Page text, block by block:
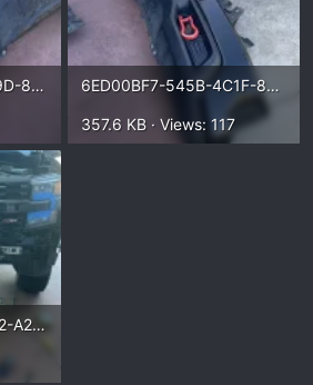
AA20B3E8-ED0A-4A9D-81D5-A9C2BFF82E3E.webp 6ED00BF7-545B-4C1F-883D-CB44A5CC5ACB.webp
357.6 KB · Views: 117
832CF761-F422-4B32-A237-2B586AD71817.webp